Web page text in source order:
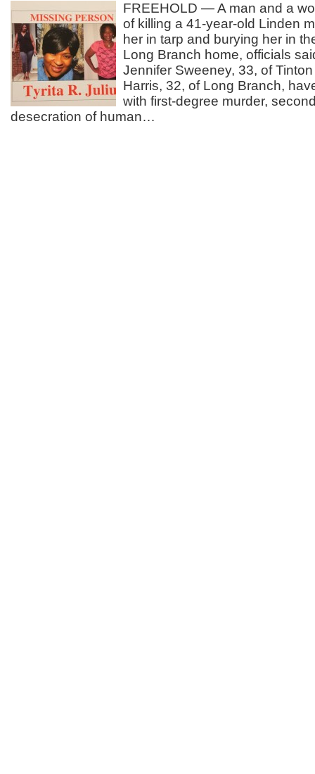
FREEHOLD — A man and a
of killing a 41-year-old Linden
her in tarp and burying her in
Long Branch home, officials
Jennifer Sweeney, 33, of
Harris, 32, of Long Branch,
with first-degree murder,
desecration of human…